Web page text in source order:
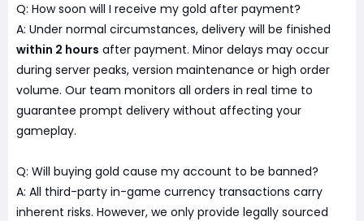
Q: How soon will I receive my gold after payment?
A: Under normal circumstances, delivery will be finished
within 2 hours after payment. Minor delays may occur
during server peaks, version maintenance or high order
volume. Our team monitors all orders in real time to
guarantee prompt delivery without affecting your
gameplay.
Q: Will buying gold cause my account to be banned?
A: All third-party in-game currency transactions carry
inherent risks. However, we only provide legally sourced